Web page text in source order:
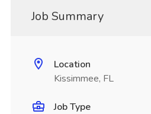
Job Summary
Location
Kissimmee, FL
Job Type